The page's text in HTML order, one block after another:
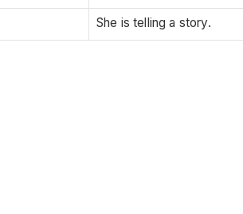
She is telling a story.